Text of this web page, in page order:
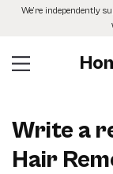
SkipWe’re independently
Write a
Hair